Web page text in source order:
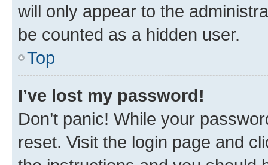
will only appear to the
be counted as a hidden user.
Top
I’ve lost my password!
Don’t panic! While your
reset. Visit the login page and